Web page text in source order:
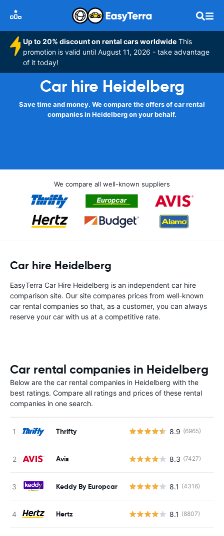
Up to 20% discount on rental cars worldwide This
promotion is valid until August 11, 2026 - take advantage
of it today!
Car hire Heidelberg
Save time and money. We compare the offers of car rental
companies in Heidelberg on your behalf.
We compare all well-known suppliers
Car hire Heidelberg
EasyTerra Car Hire Heidelberg is an independent car hire
comparison site. Our site compares prices from well-known
car rental companies so that, as a customer, you can always
reserve your car with us at a competitive rate.
Car rental companies in Heidelberg
Below are the car rental companies in Heidelberg with the
best ratings. Compare all ratings and prices of these rental
companies in one search.
Thrifty 8.9 (6965)
Avis 8.3 (7427)
Keddy By Europcar 8.1 (4316)
Hertz 8.1 (8807)